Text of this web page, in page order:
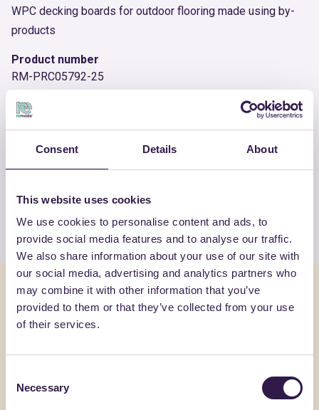
Consent Details About
This website uses cookies
We use cookies to personalise content and ads, to
provide social media features and to analyse our traffic.
We also share information about your use of our site with
our social media, advertising and analytics partners who
may combine it with other information that you’ve
provided to them or that they’ve collected from your use
of their services.
Selection
Necessary
WPC decking boards for outdoor flooring made using by-
products
Product number
RM-PRC05792-25
View the list
You might also be interested in